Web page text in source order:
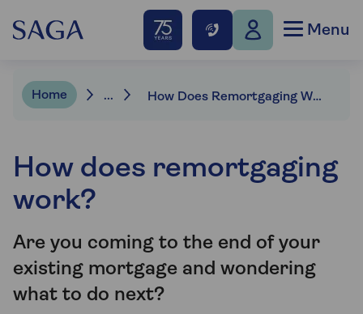
Menu
Home ... How Does Remortgaging Work? | Saga Mortgages
How does remortgaging
work?
Are you coming to the end of your
existing mortgage and wondering
what to do next?